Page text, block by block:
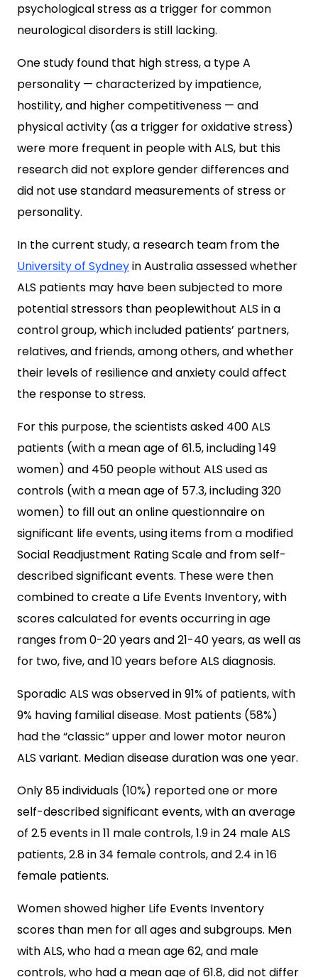
psychological stress as a trigger for common
neurological disorders is still lacking.
One study found that high stress, a type A
personality — characterized by impatience,
hostility, and higher competitiveness — and
physical activity (as a trigger for oxidative stress)
were more frequent in people with ALS, but this
research did not explore gender differences and
did not use standard measurements of stress or
personality.
In the current study, a research team from the
University of Sydneyin Australia assessed whether
ALS patients may have been subjected to more
potential stressors than peoplewithout ALS in a
control group, which included patients’ partners,
relatives, and friends, among others, and whether
their levels of resilience and anxiety could affect
the response to stress.
For this purpose, the scientists asked 400 ALS
patients (with a mean age of 61.5, including 149
women) and 450 people without ALS used as
controls (with a mean age of 57.3, including 320
women) to fill out an online questionnaire on
significant life events, using items from a modified
Social Readjustment Rating Scale and from self-
described significant events. These were then
combined to create a Life Events Inventory, with
scores calculated for events occurring in age
ranges from 0-20 years and 21-40 years, as well as
for two, five, and 10 years before ALS diagnosis.
Sporadic ALS was observed in 91% of patients, with
9% having familial disease. Most patients (58%)
had the “classic” upper and lower motor neuron
ALS variant. Median disease duration was one year.
Only 85 individuals (10%) reported one or more
self-described significant events, with an average
of 2.5 events in 11 male controls, 1.9 in 24 male ALS
patients, 2.8 in 34 female controls, and 2.4 in 16
female patients.
Women showed higher Life Events Inventory
scores than men for all ages and subgroups. Men
with ALS, who had a mean age 62, and male
controls, who had a mean age of 61.8, did not differ